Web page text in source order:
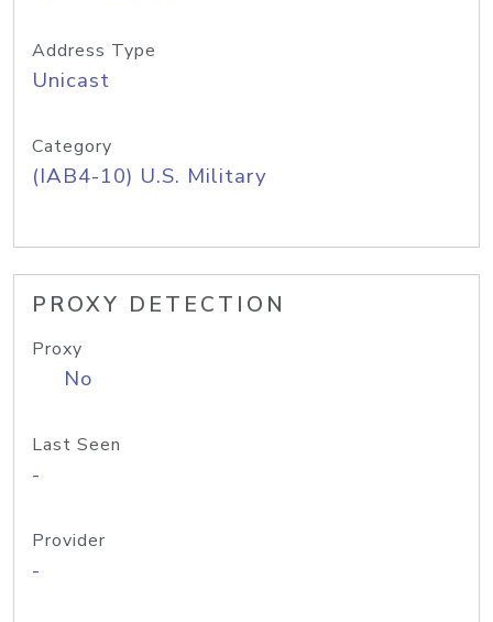
Address Type
Unicast
Category
(IAB4-10) U.S. Military
PROXY DETECTION
Proxy
No
Last Seen
-
Provider
-